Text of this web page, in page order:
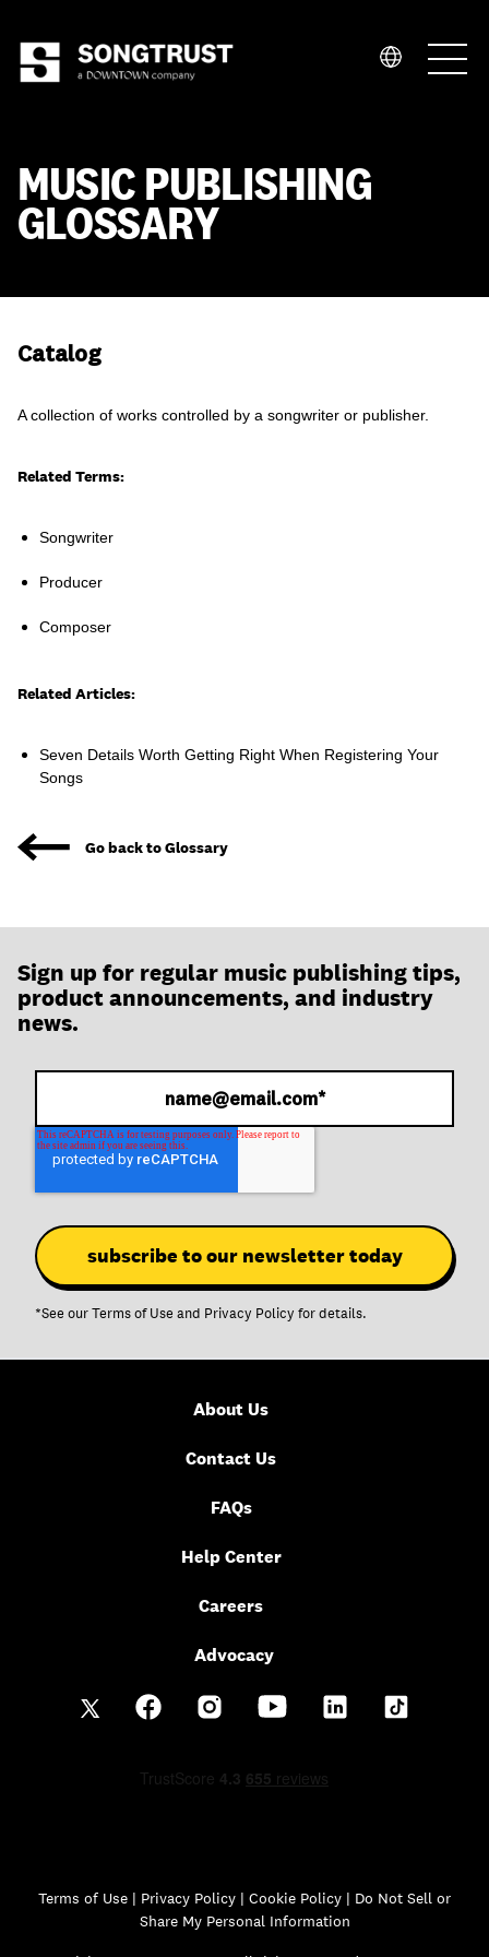
join
MUSIC PUBLISHING
GLOSSARY
Catalog
A collection of works controlled by a songwriter or publisher.
Related Terms:
Songwriter
Producer
Composer
Related Articles:
Seven Details Worth Getting Right When Registering Your
Songs
Go back to Glossary
Sign up for regular music publishing tips,
product announcements, and industry
news.
*See ourTerms of Use and Privacy Policy for details.
About Us
Contact Us
FAQs
Help Center
Careers
Advocacy
Terms of Use | Privacy Policy | Cookie Policy | Do Not Sell or
Share My Personal Information